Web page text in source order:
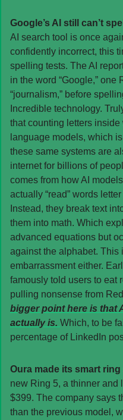
Google’s AI still can’t
AI search tool is once
confidently incorrect, this
spelling tests. The AI
in the word “Google,” one
“journalism,” before
Incredible technology.
that counting letters
language models, which
these same systems are
internet for billions of
comes from how AI
actually “read” words
Instead, they break text
them into math. Which
advanced equations but
against the alphabet. This
embarrassment either.
famously told users to eat
pulling nonsense from
bigger point here is that
actually is. Which, to be
percentage of LinkedIn
Oura made its smart ring
new Ring 5, a thinner and
$399. The company says
than the previous model,